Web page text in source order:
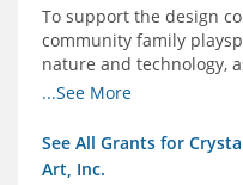
To support the design
community family
nature and technology,
Program
...See More
See All Grants for
Art, Inc.